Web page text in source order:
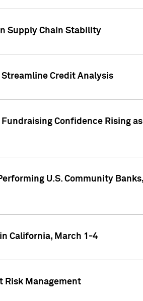
Supply Chain Stability
Credit Analysis
Confidence Rising
U.S. Community
California, March 1-4
Risk Management